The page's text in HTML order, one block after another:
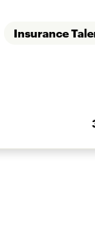
Insurance